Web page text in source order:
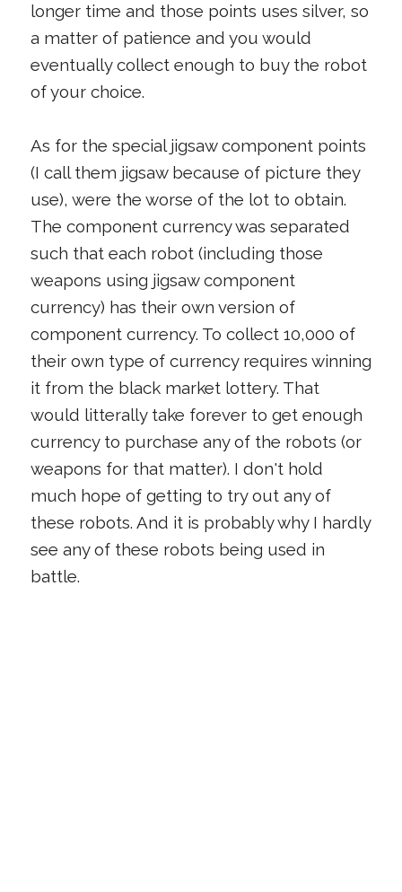
longer time and those points uses silver, so
a matter of patience and you would
eventually collect enough to buy the robot
of your choice.
As for the special jigsaw component points
(I call them jigsaw because of picture they
use), were the worse of the lot to obtain.
The component currency was separated
such that each robot (including those
weapons using jigsaw component
currency) has their own version of
component currency. To collect 10,000 of
their own type of currency requires winning
it from the black market lottery. That
would litterally take forever to get enough
currency to purchase any of the robots (or
weapons for that matter). I don't hold
much hope of getting to try out any of
these robots. And it is probably why I hardly
see any of these robots being used in
battle.